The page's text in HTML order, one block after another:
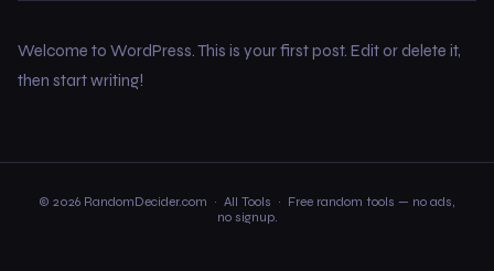
Welcome to WordPress. This is your first post. Edit or delete it,
then start writing!
© 2026 RandomDecider.com · All Tools · Free random tools — no ads,
no signup.